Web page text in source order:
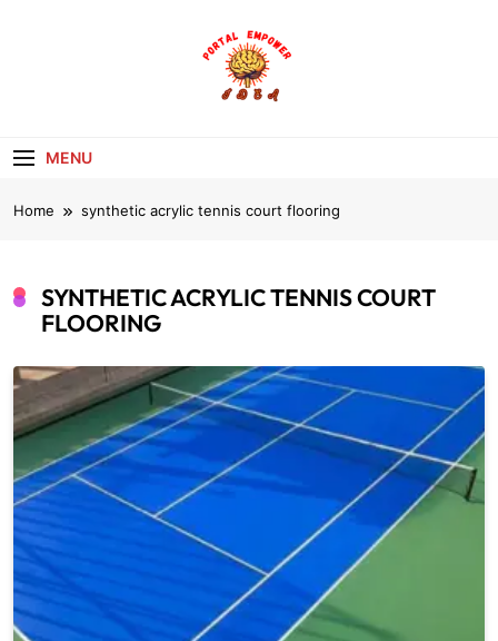
MENU
Home synthetic acrylic tennis court flooring
SYNTHETIC ACRYLIC TENNIS COURT
FLOORING